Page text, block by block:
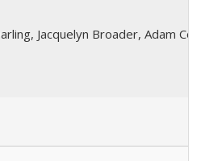
Jacquelyn Broader, Adam